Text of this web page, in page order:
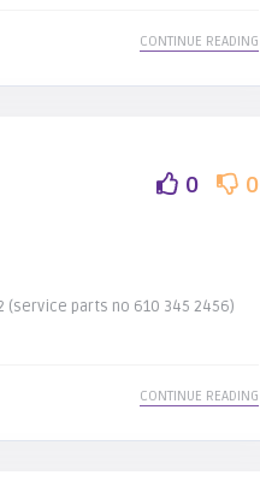
CONTINUE READING
0 0
(service parts no 610 345 2456)
CONTINUE READING